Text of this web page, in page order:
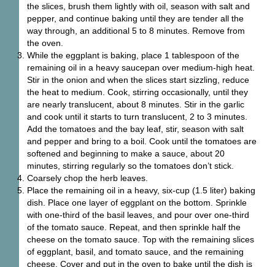
the slices, brush them lightly with oil, season with salt and
pepper, and continue baking until they are tender all the
way through, an additional 5 to 8 minutes. Remove from
the oven.
While the eggplant is baking, place 1 tablespoon of the
remaining oil in a heavy saucepan over medium-high heat.
Stir in the onion and when the slices start sizzling, reduce
the heat to medium. Cook, stirring occasionally, until they
are nearly translucent, about 8 minutes. Stir in the garlic
and cook until it starts to turn translucent, 2 to 3 minutes.
Add the tomatoes and the bay leaf, stir, season with salt
and pepper and bring to a boil. Cook until the tomatoes are
softened and beginning to make a sauce, about 20
minutes, stirring regularly so the tomatoes don’t stick.
Coarsely chop the herb leaves.
Place the remaining oil in a heavy, six-cup (1.5 liter) baking
dish. Place one layer of eggplant on the bottom. Sprinkle
with one-third of the basil leaves, and pour over one-third
of the tomato sauce. Repeat, and then sprinkle half the
cheese on the tomato sauce. Top with the remaining slices
of eggplant, basil, and tomato sauce, and the remaining
cheese. Cover and put in the oven to bake until the dish is